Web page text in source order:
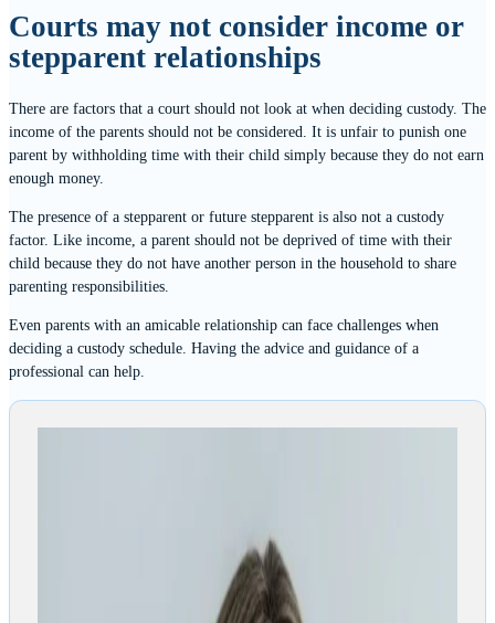
Courts may not consider income or
stepparent relationships
There are factors that a court should not look at when deciding custody. The
income of the parents should not be considered. It is unfair to punish one
parent by withholding time with their child simply because they do not earn
enough money.
The presence of a stepparent or future stepparent is also not a custody
factor. Like income, a parent should not be deprived of time with their
child because they do not have another person in the household to share
parenting responsibilities.
Even parents with an amicable relationship can face challenges when
deciding a custody schedule. Having the advice and guidance of a
professional can help.